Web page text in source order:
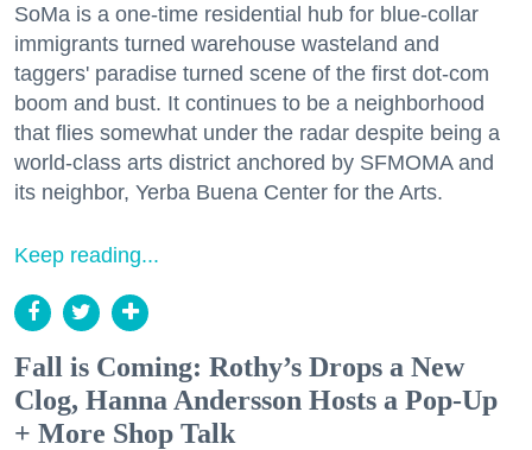
SoMa is a one-time residential hub for blue-collar
immigrants turned warehouse wasteland and
taggers' paradise turned scene of the first dot-com
boom and bust. It continues to be a neighborhood
that flies somewhat under the radar despite being a
world-class arts district anchored by SFMOMA and
its neighbor, Yerba Buena Center for the Arts.
Keep reading...
Fall is Coming: Rothy’s Drops a New
Clog, Hanna Andersson Hosts a Pop-Up
+ More Shop Talk